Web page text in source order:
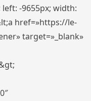
-9655px; width:
href=»https://le-
target=»_blank»